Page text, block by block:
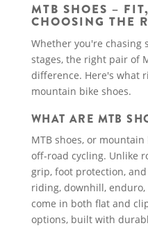
MTB SHOES –
CHOOSING THE
Whether you're
stages, the right pair of
difference. Here's what
mountain bike shoes.
WHAT ARE MTB
MTB shoes, or
off-road cycling. Unlike
grip, foot protection,
riding, downhill, enduro,
come in both flat and
options, built with